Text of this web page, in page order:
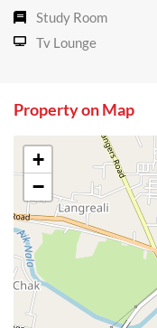
Study Room
Tv Lounge
Property on Map
+
−